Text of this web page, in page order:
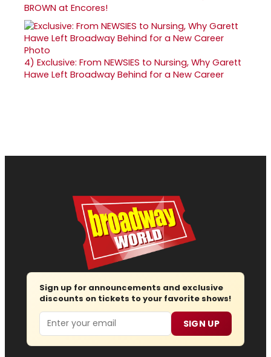
BROWN at Encores!
4) Exclusive: From NEWSIES to Nursing, Why Garett
Hawe Left Broadway Behind for a New Career
Sign up for announcements and exclusive
discounts on tickets to your favorite shows!
Email SIGN UP